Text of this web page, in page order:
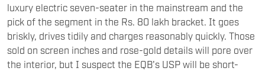
luxury electric seven-seater in the mainstream and the
pick of the segment in the Rs. 80 lakh bracket. It goes
briskly, drives tidily and charges reasonably quickly. Those
sold on screen inches and rose-gold details will pore over
the interior, but I suspect the EQB's USP will be short-